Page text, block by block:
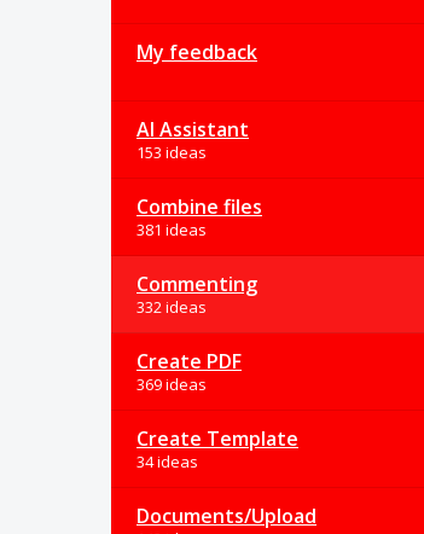
My feedback
AI Assistant
153 ideas
Combine files
381 ideas
Commenting
332 ideas
Create PDF
369 ideas
Create Template
34 ideas
Documents/Upload